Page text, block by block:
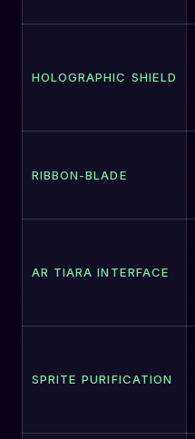
HOLOGRAPHIC SHIELD
RIBBON-BLADE
AR TIARA INTERFACE
SPRITE PURIFICATION